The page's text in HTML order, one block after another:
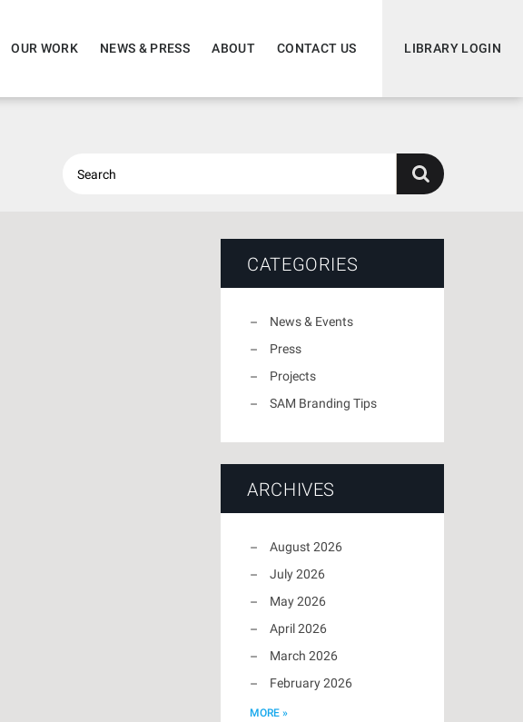
LIBRARY LOGIN
OUR WORK NEWS & PRESS ABOUT CONTACT US
CATEGORIES
News & Events
Press
Projects
SAM Branding Tips
ARCHIVES
August 2026
July 2026
May 2026
April 2026
March 2026
February 2026
MORE »